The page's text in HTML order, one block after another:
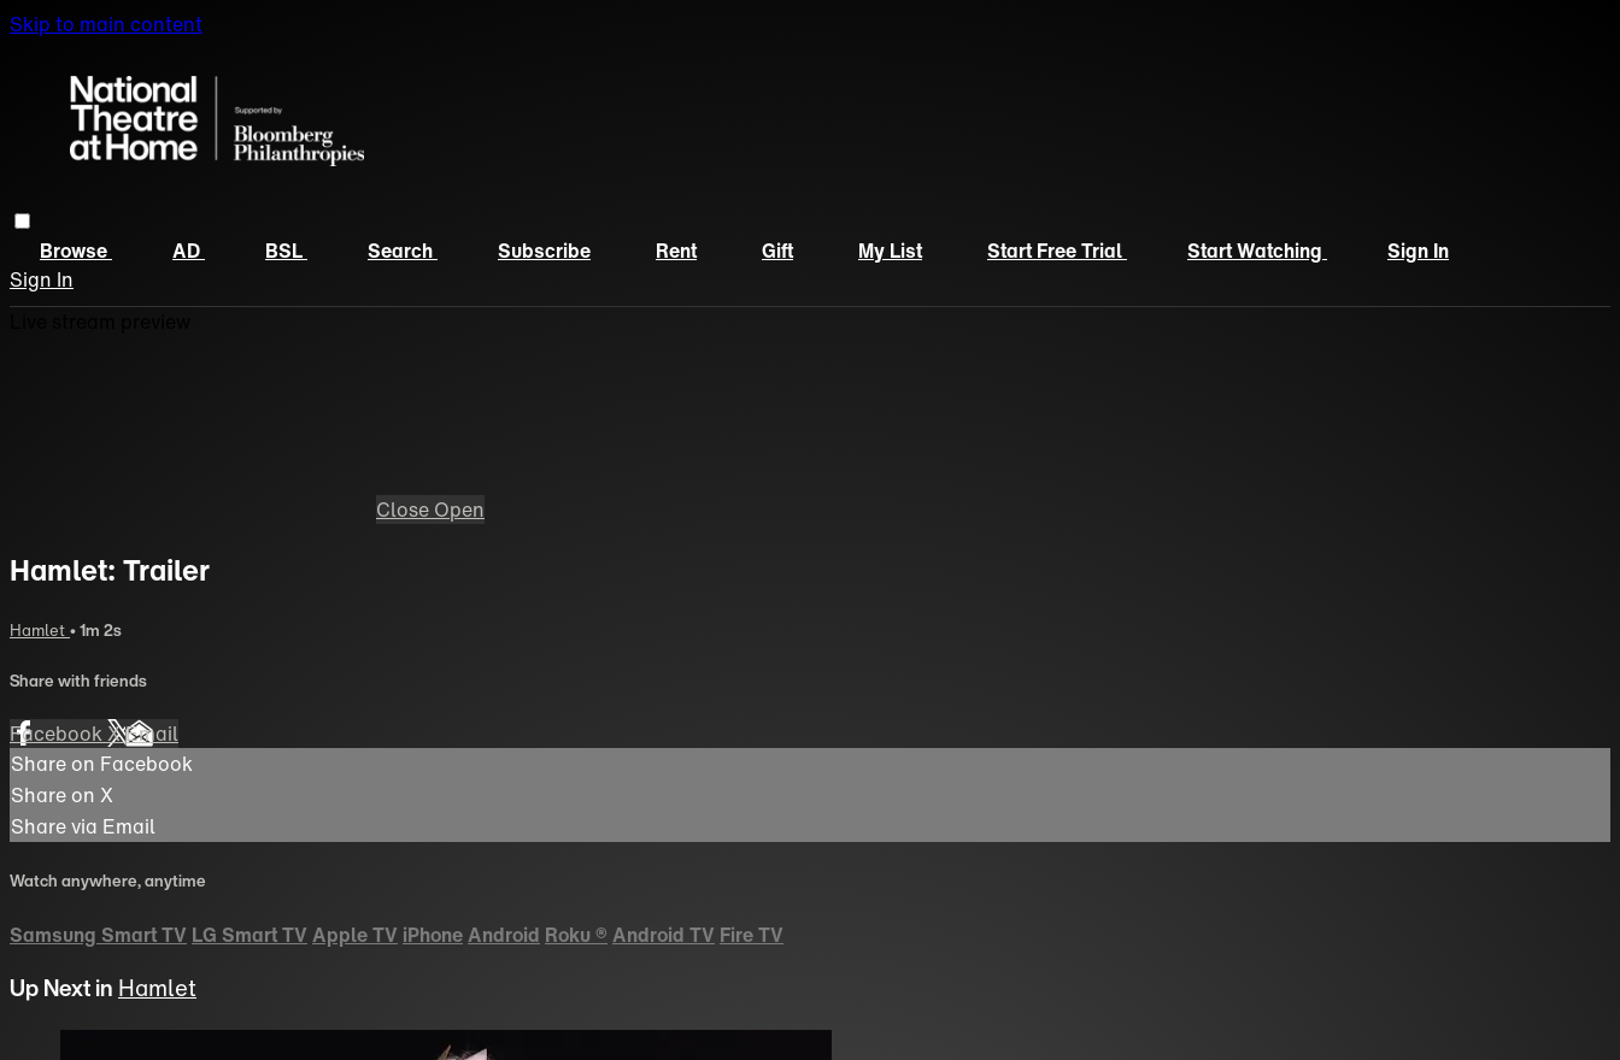
Skip to main content
Browse AD BSL Search Subscribe Rent Gift My List Start Free Trial Start Watching
Sign In
Sign In
Close Open
Hamlet: Trailer
Hamlet • 1m 2s
Share with friends
FacebookXEmail
Share on Facebook
Share on X
Share via Email
Watch anywhere, anytime
Samsung Smart TV LG Smart TV Apple TV iPhoneAndroid Roku ® Android TV Fire TV
Up Next in Hamlet